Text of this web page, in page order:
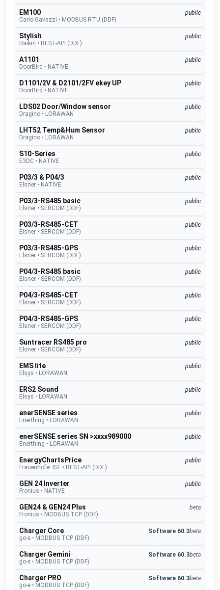
EM100
public
Carlo Gavazzi • MODBUS RTU (DDF)
Stylish
public
Daikin • REST-API (DDF)
A1101
public
DoorBird • NATIVE
D1101/2V & D2101/2FV ekey UP
public
DoorBird • NATIVE
LDS02 Door/Window sensor
public
Dragino • LORAWAN
LHT52 Temp&Hum Sensor
public
Dragino • LORAWAN
S10-Series
public
E3DC • NATIVE
P03/3 & P04/3
public
Elsner • NATIVE
P03/3-RS485 basic
public
Elsner • SERCOM (DDF)
P03/3-RS485-CET
public
Elsner • SERCOM (DDF)
P03/3-RS485-GPS
public
Elsner • SERCOM (DDF)
P04/3-RS485 basic
public
Elsner • SERCOM (DDF)
P04/3-RS485-CET
public
Elsner • SERCOM (DDF)
P04/3-RS485-GPS
public
Elsner • SERCOM (DDF)
Suntracer RS485 pro
public
Elsner • SERCOM (DDF)
EMS lite
public
Elsys • LORAWAN
ERS2 Sound
public
Elsys • LORAWAN
enerSENSE series
public
Enerthing • LORAWAN
enerSENSE series SN >xxxx989000
public
Enerthing • LORAWAN
EnergyChartsPrice
public
Frauenhofer ISE • REST-API (DDF)
GEN 24 Inverter
public
Fronius • NATIVE
GEN24 & GEN24 Plus
beta
Fronius • MODBUS TCP (DDF)
Charger Core Software 60.3beta
go-e • MODBUS TCP (DDF)
Charger Gemini Software 60.3beta
go-e • MODBUS TCP (DDF)
Charger PRO Software 60.3beta
go-e • MODBUS TCP (DDF)